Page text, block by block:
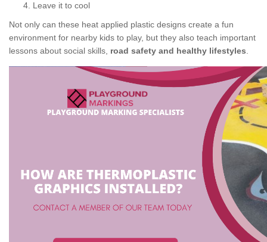
Leave it to cool
Not only can these heat applied plastic designs create a fun
environment for nearby kids to play, but they also teach important
lessons about social skills, road safety and healthy lifestyles